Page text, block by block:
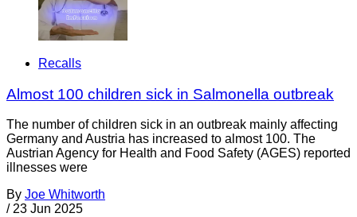
Recalls
Almost 100 children sick in Salmonella outbreak
The number of children sick in an outbreak mainly affecting
Germany and Austria has increased to almost 100. The
Austrian Agency for Health and Food Safety (AGES) reported
illnesses were
By Joe Whitworth
/ 23 Jun 2025